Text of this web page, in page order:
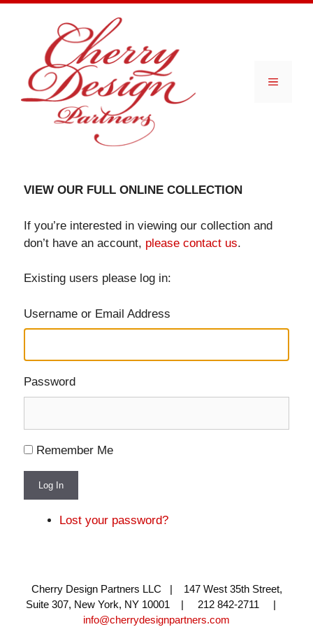
Menu
VIEW OUR FULL ONLINE COLLECTION
If you’re interested in viewing our collection and
don’t have an account, please contact us.
Existing users please log in:
Username or Email Address
Password
Remember Me
Log In
Lost your password?
Cherry Design Partners LLC | 147 West 35th Street,
Suite 307, New York, NY 10001 | 212 842-2711 |
info@cherrydesignpartners.com